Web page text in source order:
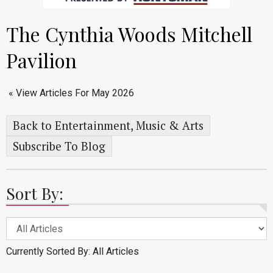
The Cynthia Woods Mitchell
Pavilion
« View Articles For May 2026
Back to Entertainment, Music & Arts
Subscribe To Blog
Sort By:
Currently Sorted By: All Articles